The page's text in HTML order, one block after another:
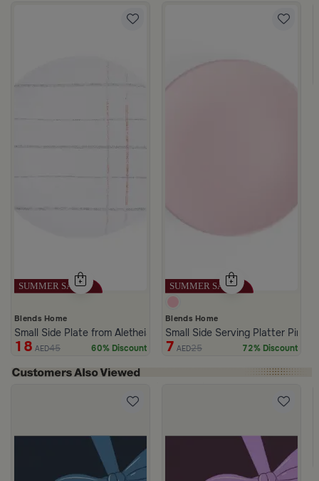
Blends Home
Small Side Plate from Aletheia
18 AED45 60% Discount
Blends Home
Small Side Serving Platter Pink
7 AED25 72% Discount